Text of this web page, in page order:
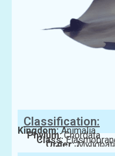
Classification:
Kingdom:Animalia
Phylum:Chordata
Class:
Order:
Family: